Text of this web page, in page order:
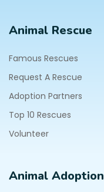
Animal Rescue
Famous Rescues
Request A Rescue
Adoption Partners
Top 10 Rescues
Volunteer
Animal Adoption